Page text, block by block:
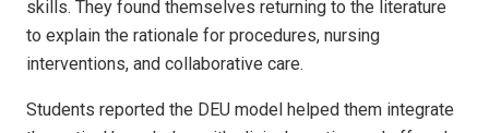
skills. They found themselves returning to the literature
to explain the rationale for procedures, nursing
interventions, and collaborative care.
Students reported the DEU model helped them integrate